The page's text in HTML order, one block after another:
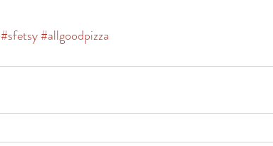
#sfetsy#allgoodpizza